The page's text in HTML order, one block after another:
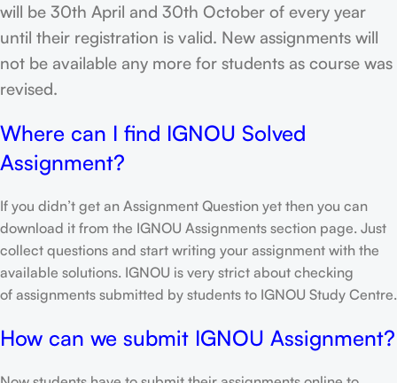
will be 30th April and 30th October of every year
until their registration is valid. New assignments will
not be available any more for students as course was
revised.
Where can I find IGNOU Solved
Assignment?
If you didn’t get an Assignment Question yet then you can
download it from the IGNOU Assignments section page. Just
collect questions and start writing your assignment with the
available solutions. IGNOU is very strict about checking
of assignments submitted by students to IGNOU Study Centre.
How can we submit IGNOU Assignment?